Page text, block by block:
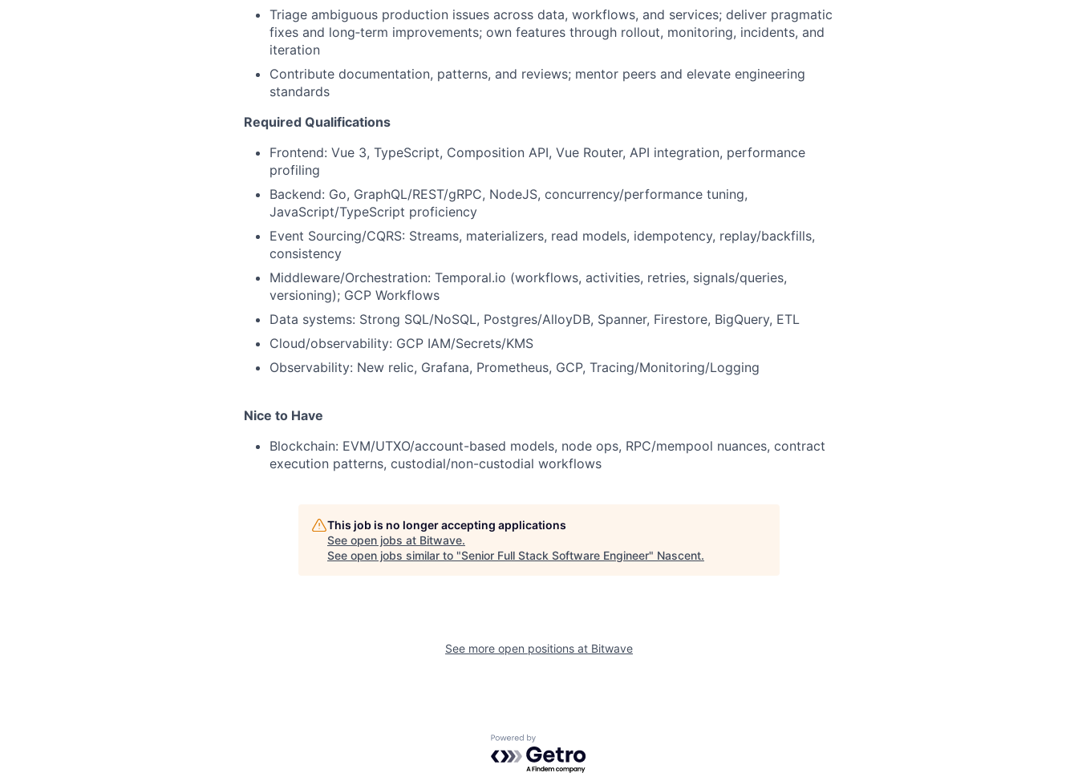
Triage ambiguous production issues across data, workflows, and services; deliver pragmatic
fixes and long‑term improvements; own features through rollout, monitoring, incidents, and
iteration
Contribute documentation, patterns, and reviews; mentor peers and elevate engineering
standards
Required Qualifications
Frontend: Vue 3, TypeScript, Composition API, Vue Router, API integration, performance
profiling
Backend: Go, GraphQL/REST/gRPC, NodeJS, concurrency/performance tuning,
JavaScript/TypeScript proficiency
Event Sourcing/CQRS: Streams, materializers, read models, idempotency, replay/backfills,
consistency
Middleware/Orchestration: Temporal.io (workflows, activities, retries, signals/queries,
versioning); GCP Workflows
Data systems: Strong SQL/NoSQL, Postgres/AlloyDB, Spanner, Firestore, BigQuery, ETL
Cloud/observability: GCP IAM/Secrets/KMS
Observability: New relic, Grafana, Prometheus, GCP, Tracing/Monitoring/Logging
Nice to Have
Blockchain: EVM/UTXO/account-based models, node ops, RPC/mempool nuances, contract
execution patterns, custodial/non-custodial workflows
This job is no longer accepting applications
See open jobs at Bitwave.
See open jobs similar to "Senior Full Stack Software Engineer" Nascent.
See more open positions at Bitwave
Powered by Getro.com